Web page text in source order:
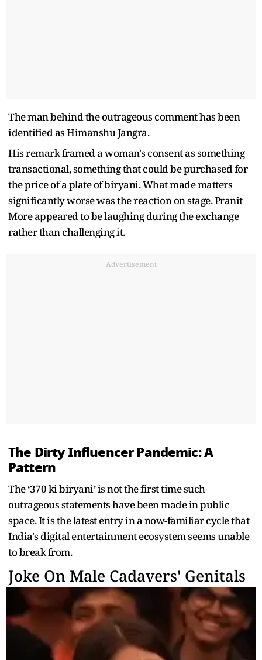
The man behind the outrageous comment has been
identified as Himanshu Jangra.
His remark framed a woman's consent as something
transactional, something that could be purchased for
the price of a plate of biryani. What made matters
significantly worse was the reaction on stage. Pranit
More appeared to be laughing during the exchange
rather than challenging it.
Advertisement
The Dirty Influencer Pandemic: A
Pattern
The ‘370 ki biryani’ is not the first time such
outrageous statements have been made in public
space. It is the latest entry in a now-familiar cycle that
India's digital entertainment ecosystem seems unable
to break from.
Joke On Male Cadavers' Genitals